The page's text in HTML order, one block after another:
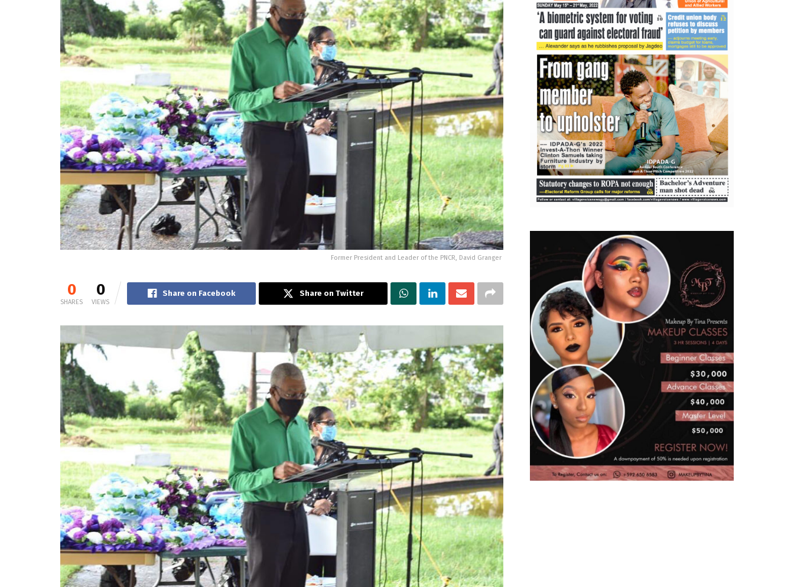
Former President and Leader of the PNCR, David Granger
0
SHARES
0
VIEWS
Share on Facebook Share on Twitter